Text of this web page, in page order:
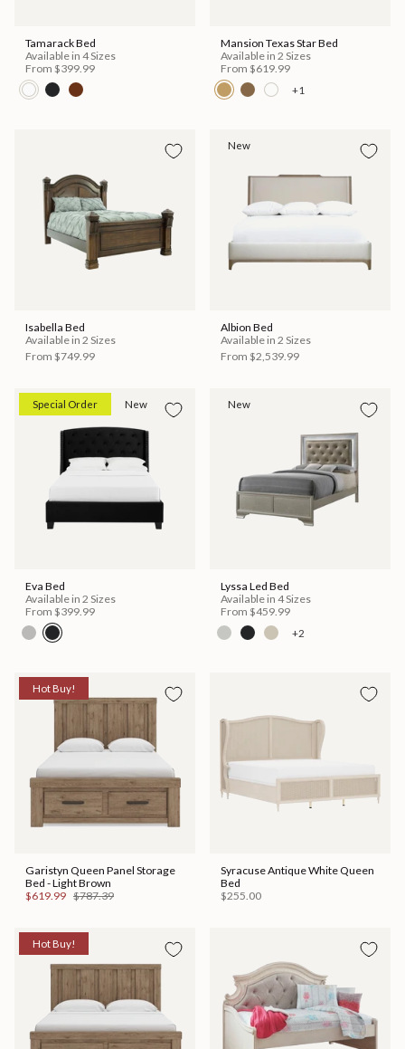
Tamarack Bed
Available in 4 Sizes
From $399.99
Mansion Texas Star Bed
Available in 2 Sizes
From $619.99
+1
Isabella Bed
Available in 2 Sizes
From $749.99
New
Albion Bed
Available in 2 Sizes
From $2,539.99
Special Order New
Eva Bed
Available in 2 Sizes
From $399.99
New
Lyssa Led Bed
Available in 4 Sizes
From $459.99
+2
Hot Buy!
Garistyn Queen Panel Storage
Bed - Light Brown
$619.99 $787.39
Syracuse Antique White Queen
Bed
$255.00
Hot Buy!